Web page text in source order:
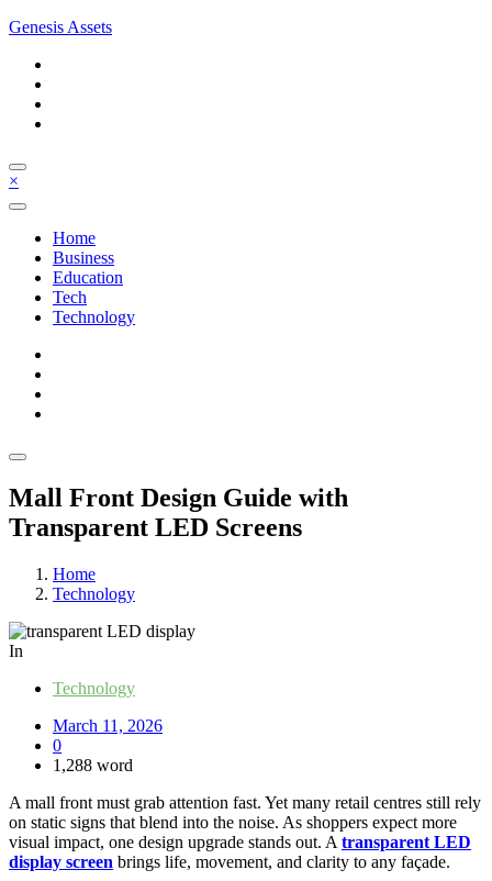
Skip
content
Genesis Assets
×
Home
Business
Education
Tech
Technology
Mall Front Design Guide with
Transparent LED Screens
Home
Technology
In
Technology
March 11, 2026
0
1,288 word
A mall front must grab attention fast. Yet many retail centres still rely
on static signs that blend into the noise. As shoppers expect more
visual impact, one design upgrade stands out. A transparent LED
display screen brings life, movement, and clarity to any façade.